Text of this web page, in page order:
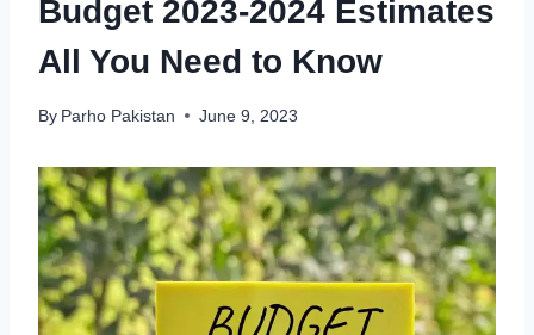
Budget 2023-2024 Estimates
All You Need to Know
By Parho Pakistan June 9, 2023